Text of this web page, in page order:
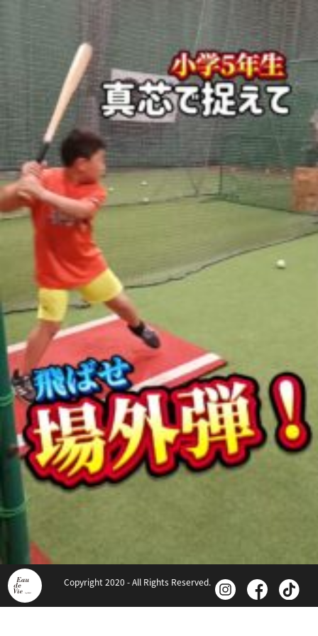
Copyright 2020 - All Rights Reserved.